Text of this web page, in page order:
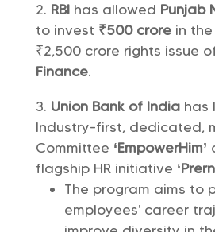
RBI has allowed Punjab
to invest ₹500 crorein the
₹2,500 crore rights issue
Finance.
Union Bank of India has
Industry-first, dedicated,
Committee ‘EmpowerHim’
flagship HR initiative
The program aims to
employees’ career